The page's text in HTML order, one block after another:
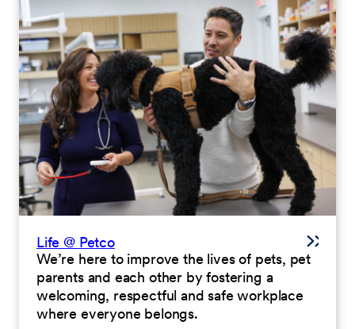
Life @ Petco
We’re here to improve the lives of pets, pet
parents and each other by fostering a
welcoming, respectful and safe workplace
where everyone belongs.